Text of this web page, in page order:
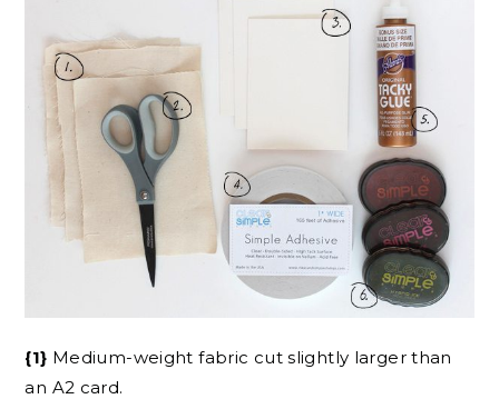
{1} Medium-weight fabric cut slightly larger than
an A2 card.